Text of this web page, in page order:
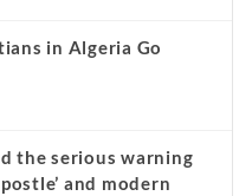
in Algeria Go
the serious warning
and modern